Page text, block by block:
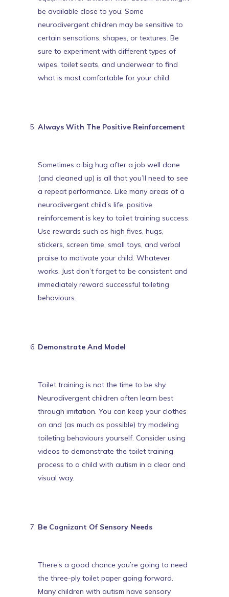
be available close to you. Some
neurodivergent children may be sensitive to
certain sensations, shapes, or textures. Be
sure to experiment with different types of
wipes, toilet seats, and underwear to find
what is most comfortable for your child.
Always With The Positive Reinforcement
Sometimes a big hug after a job well done
(and cleaned up) is all that you’ll need to see
a repeat performance. Like many areas of a
neurodivergent child’s life, positive
reinforcement is key to toilet training success.
Use rewards such as high fives, hugs,
stickers, screen time, small toys, and verbal
praise to motivate your child. Whatever
works. Just don’t forget to be consistent and
immediately reward successful toileting
behaviours.
Demonstrate And Model
Toilet training is not the time to be shy.
Neurodivergent children often learn best
through imitation. You can keep your clothes
on and (as much as possible) try modeling
toileting behaviours yourself. Consider using
videos to demonstrate the toilet training
process to a child with autism in a clear and
visual way.
Be Cognizant Of Sensory Needs
There’s a good chance you’re going to need
the three-ply toilet paper going forward.
Many children with autism have sensory